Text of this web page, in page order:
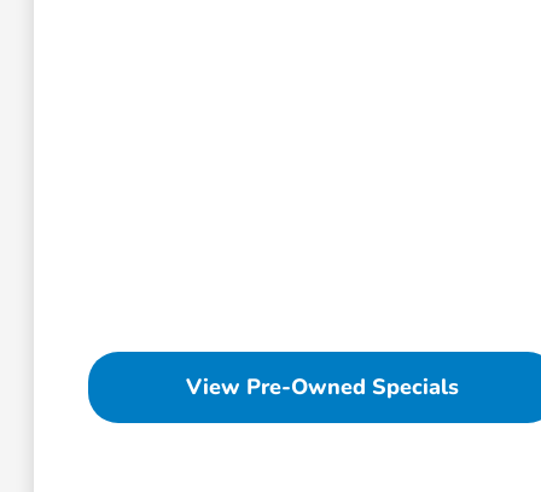
View Pre-Owned Specials